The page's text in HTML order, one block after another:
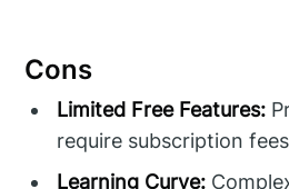
Cons
Limited Free Features:
require subscription
Learning Curve: